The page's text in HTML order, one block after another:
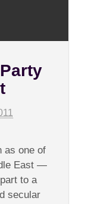
as one of
East —
to a
secular